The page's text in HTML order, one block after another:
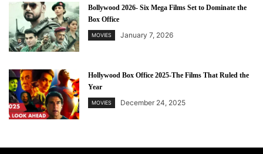
Bollywood 2026- Six Mega Films Set to Dominate the
Box Office
MOVIES January 7, 2026
Hollywood Box Office 2025-The Films That Ruled the
Year
MOVIES December 24, 2025